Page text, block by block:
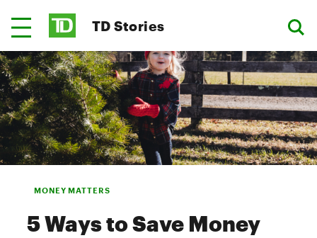
TD Stories
MONEY MATTERS
5 Ways to Save Money